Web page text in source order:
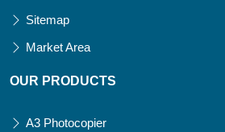
Sitemap
Market Area
OUR PRODUCTS
A3 Photocopier